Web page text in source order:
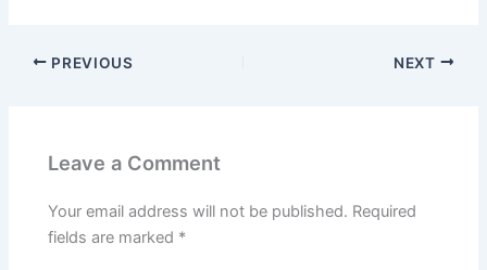
PREVIOUS NEXT
Leave a Comment
Your email address will not be published. Required
fields are marked *